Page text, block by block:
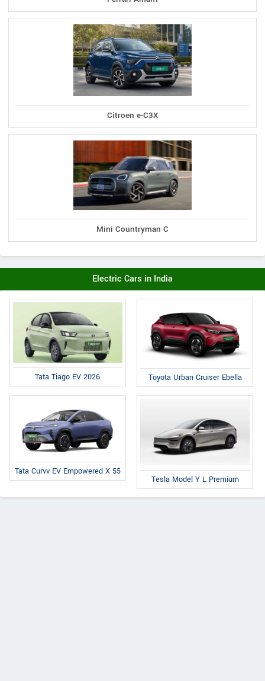
Citroen e-C3X
Mini Countryman C
Electric Cars in India
Tata Tiago EV 2026 Toyota Urban Cruiser Ebella
Tata Curvv EV Empowered X 55
Tesla Model Y L Premium